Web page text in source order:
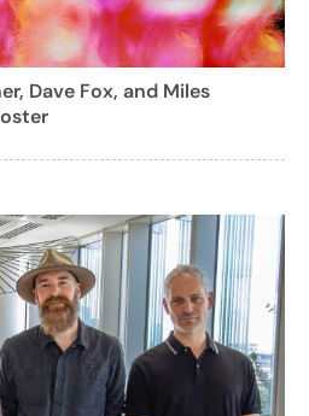
Dave Fox, and Miles